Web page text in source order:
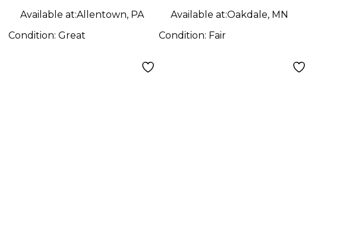
Available at:Allentown, PA
Condition: Great
Available at:Oakdale, MN
Condition: Fair